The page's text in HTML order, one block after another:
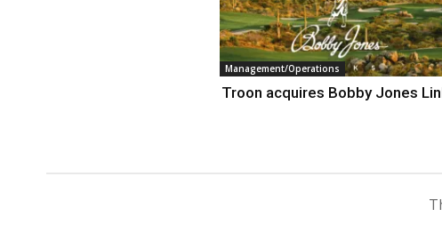
Management/Operations
Troon acquires Bobby Jones